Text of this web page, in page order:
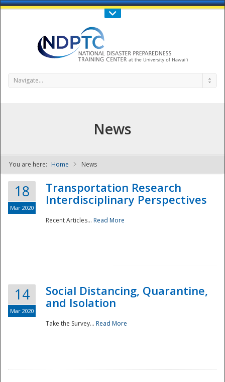
Call Us : 808-956-0600
NDPTC - The
Navigate...
News
You are here: Home News
18
Mar 2020
Transportation Research
Interdisciplinary Perspectives
Recent Articles... Read More
14
Mar 2020
Social Distancing, Quarantine,
and Isolation
Take the Survey... Read More